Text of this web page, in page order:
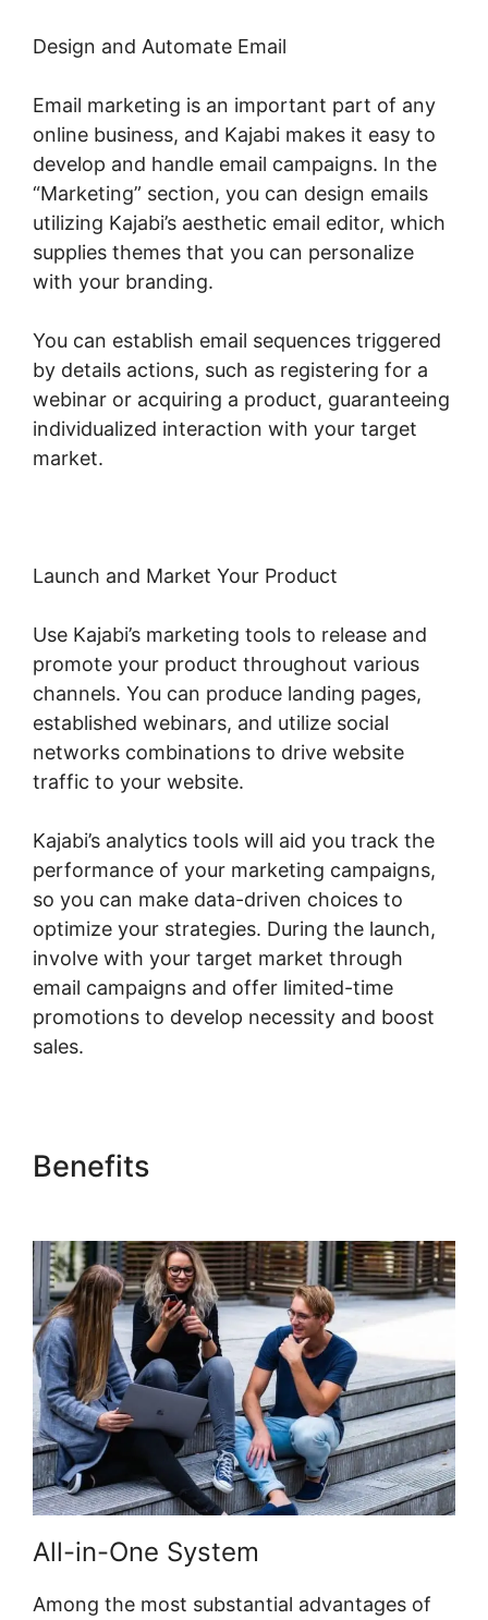
Design and Automate Email
Email marketing is an important part of any
online business, and Kajabi makes it easy to
develop and handle email campaigns. In the
“Marketing” section, you can design emails
utilizing Kajabi’s aesthetic email editor, which
supplies themes that you can personalize
with your branding.
You can establish email sequences triggered
by details actions, such as registering for a
webinar or acquiring a product, guaranteeing
individualized interaction with your target
market.
Launch and Market Your Product
Use Kajabi’s marketing tools to release and
promote your product throughout various
channels. You can produce landing pages,
established webinars, and utilize social
networks combinations to drive website
traffic to your website.
Kajabi’s analytics tools will aid you track the
performance of your marketing campaigns,
so you can make data-driven choices to
optimize your strategies. During the launch,
involve with your target market through
email campaigns and offer limited-time
promotions to develop necessity and boost
sales.
Benefits
All-in-One System
Among the most substantial advantages of